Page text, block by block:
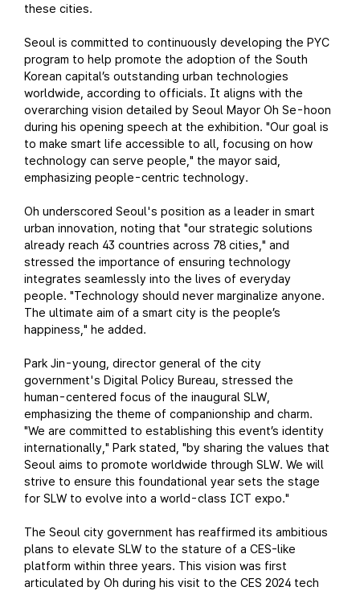
these cities.
Seoul is committed to continuously developing the PYC
program to help promote the adoption of the South
Korean capital’s outstanding urban technologies
worldwide, according to officials. It aligns with the
overarching vision detailed by Seoul Mayor Oh Se-hoon
during his opening speech at the exhibition. "Our goal is
to make smart life accessible to all, focusing on how
technology can serve people," the mayor said,
emphasizing people-centric technology.
Oh underscored Seoul's position as a leader in smart
urban innovation, noting that "our strategic solutions
already reach 43 countries across 78 cities," and
stressed the importance of ensuring technology
integrates seamlessly into the lives of everyday
people. "Technology should never marginalize anyone.
The ultimate aim of a smart city is the people’s
happiness," he added.
Park Jin-young, director general of the city
government's Digital Policy Bureau, stressed the
human-centered focus of the inaugural SLW,
emphasizing the theme of companionship and charm.
"We are committed to establishing this event’s identity
internationally," Park stated, "by sharing the values that
Seoul aims to promote worldwide through SLW. We will
strive to ensure this foundational year sets the stage
for SLW to evolve into a world-class ICT expo."
The Seoul city government has reaffirmed its ambitious
plans to elevate SLW to the stature of a CES-like
platform within three years. This vision was first
articulated by Oh during his visit to the CES 2024 tech